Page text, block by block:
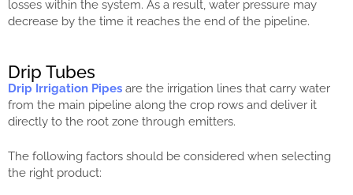
losses within the system. As a result, water pressure may
decrease by the time it reaches the end of the pipeline.
Drip Tubes
Drip Irrigation Pipes are the irrigation lines that carry water
from the main pipeline along the crop rows and deliver it
directly to the root zone through emitters.
The following factors should be considered when selecting
the right product: